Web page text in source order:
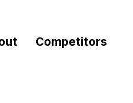
Competitors